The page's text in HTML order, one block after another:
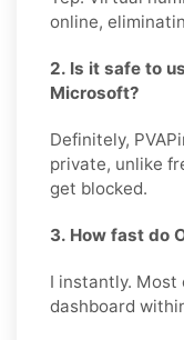
online,
2. Is it safe to
Microsoft?
Definitely,
private, unlike
get blocked.
3. How fast do
I instantly. Most
dashboard